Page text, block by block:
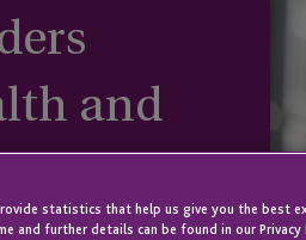
and
statistics that help us give you the best
and further details can be found in our